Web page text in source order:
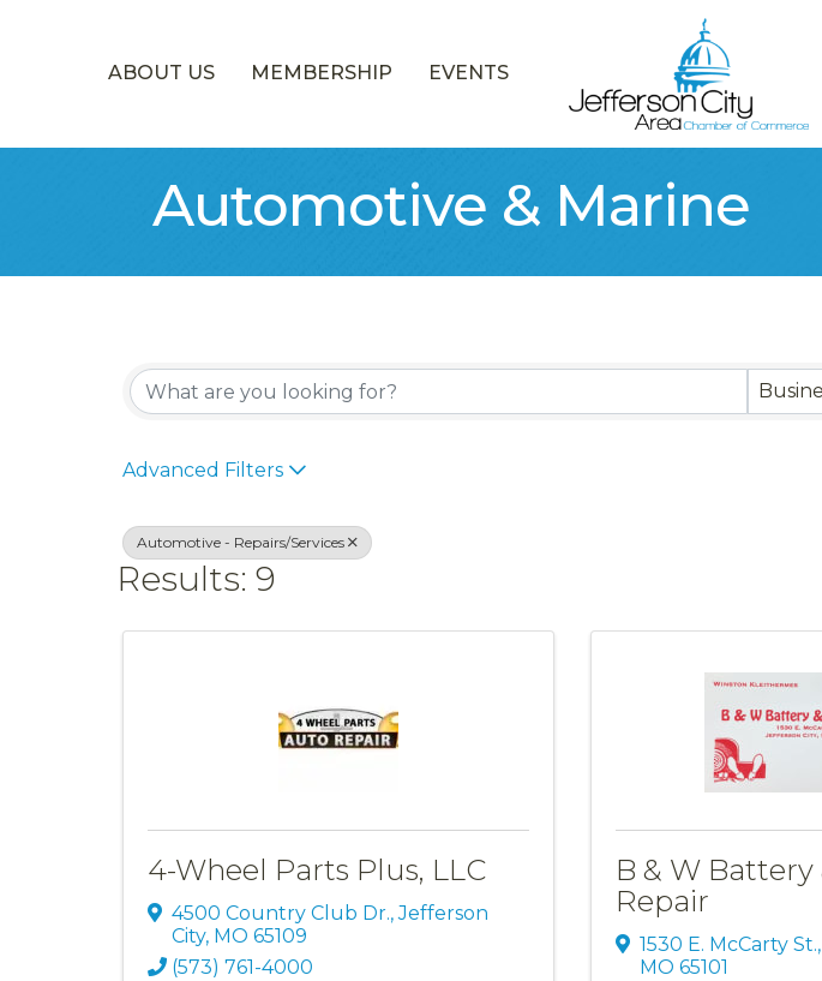
ABOUT US MEMBERSHIP EVENTS
Automotive & Marine
{Directory Results}
Advanced Filters
Automotive - Repairs/Services
Results: 9
4-Wheel Parts Plus, LLC
4500 Country Club Dr.,Jefferson
City, MO 65109
(573) 761-4000
B & W Battery
Repair
1530 E. McCarty St.
MO 65101